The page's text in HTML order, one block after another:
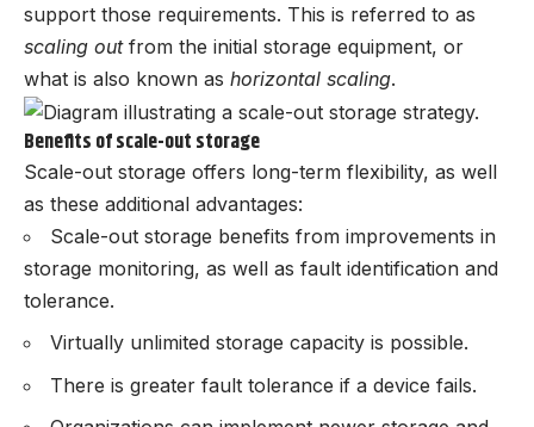
support those requirements. This is referred to as
scaling outfrom the initial storage equipment, or
what is also known as horizontal scaling.
Benefits of scale-out storage
Scale-out storage offers long-term flexibility, as well
as these additional advantages:
Scale-out storage benefits from improvements in
storage monitoring, as well as fault identification and
tolerance.
Virtually unlimited storage capacity is possible.
There is greater fault tolerance if a device fails.